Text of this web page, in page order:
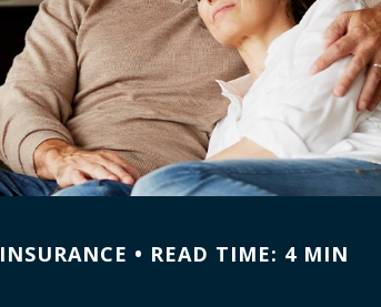
INSURANCE READ TIME: 4 MIN